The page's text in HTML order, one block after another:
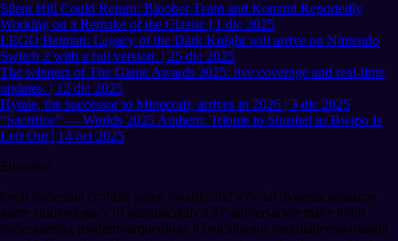
Silent Hill Could Return: Bloober Team and Konami Reportedly
Working on a Remake of the Classic | 1 dic 2025
LEGO Batman: Legacy of the Dark Knight will arrive on Nintendo
Switch 2 with a full version. | 25 dic 2025
The winners of The Game Awards 2025: live coverage and real-time
updates. | 12 dic 2025
Hytale, the successor to Minecraft, arrives in 2026 | 3 dic 2025
“Sacrifice” — Worlds 2025 Anthem: Tribute to Shushei as Bwipo Is
Left Out | 14 oct 2025
Etiquetas
tomb raiderlara croftthe game awards 2025crystal dynamicsamazon
game studioslegacy of atlantiscatalyst30º aniversarioremake tomb
raidergaming modernoarqueóloga icónicajuegos simultáneosnostalgia